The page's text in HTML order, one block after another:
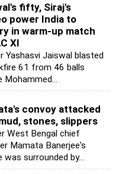
fifty, Siraj's
power India to
in warm-up match
XI
Yashasvi Jaiswal blasted
61 from 46 balls
convoy attacked
stones, slippers
West Bengal chief
Mamata Banerjee's
was surrounded by...